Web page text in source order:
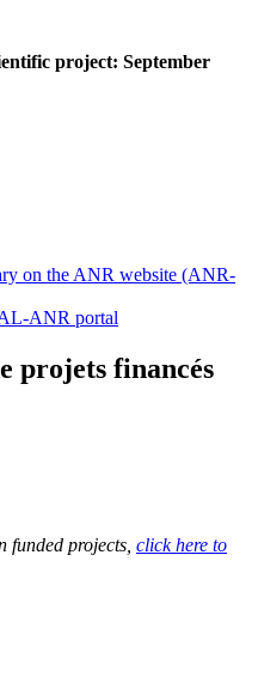
project: September
on the ANR website (ANR-
ANR portal
projets financés
funded projects, click here to